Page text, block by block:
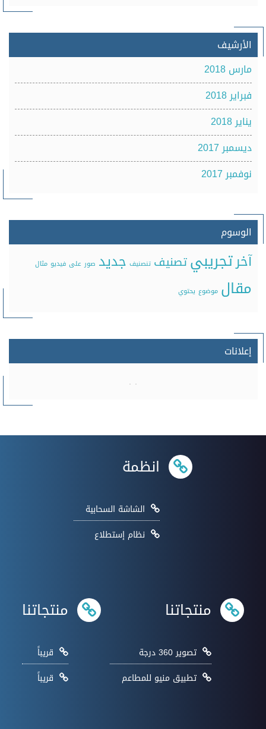
الأرشيف
مارس 2018
فبراير 2018
يناير 2018
ديسمبر 2017
نوفمبر 2017
الوسوم
آخرتجريبيتصنيف تنصنيف جديد صور على فيديو مثال
مقال موضوع يحتوي
إعلانات
انظمة
الشاشة السحابية
نظام إستطلاع
منتجاتنا
تصوير 360 درجة
تطبيق منيو للمطاعم
منتجاتنا
قريباً
قريباً